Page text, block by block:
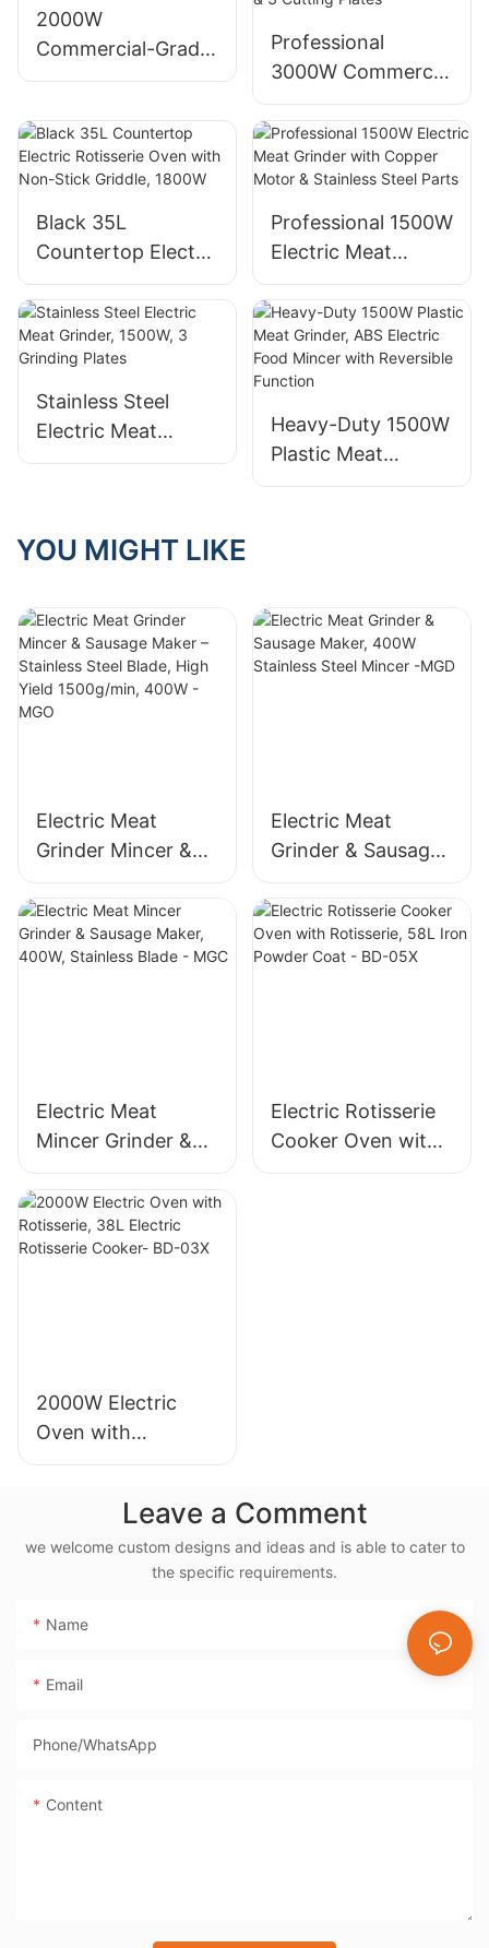
blade, low-noise
operation
2000W
Commercial-Grade
Stainless Steel
Grinder
Professional
3000W Commercial
Electric Meat
Grinder, Stainless
Steel Body & 3
Cutting Plates
Black 35L
Countertop Electric
Rotisserie Oven
with Non-Stick
Griddle, 1800W
Professional 1500W
Electric Meat
Grinder with
Copper Motor &
Stainless Steel
Parts
Stainless Steel
Electric Meat
Grinder, 1500W, 3
Heavy-Duty 1500W
Plastic Meat
Grinder, ABS
YOU MIGHT LIKE
Electric Meat
Grinder Mincer &
Sausage Maker –
Stainless Steel
Blade, High Yield
1500g/min, 400W -
Electric Meat
Grinder & Sausage
Maker, 400W
Stainless Steel
Mincer -MGD
Electric Meat
Mincer Grinder &
Sausage Maker,
400W, Stainless
Blade - MGC
Electric Rotisserie
Cooker Oven with
Rotisserie, 58L Iron
2000W Electric
Oven with
Rotisserie, 38L
Cooker- BD-03XLeave a Comment
we welcome custom designs and ideas and is able to cater to
the specific requirements.
Name
Email
Phone/whatsApp
Content